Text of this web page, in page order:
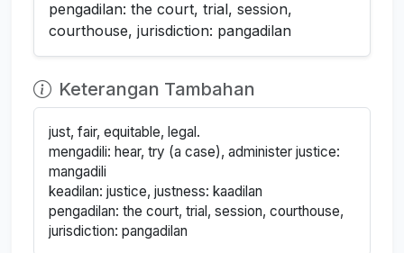
pengadilan: the court, trial, session,
courthouse, jurisdiction: pangadilan
Keterangan Tambahan
just, fair, equitable, legal.
mengadili: hear, try (a case), administer justice:
mangadili
keadilan: justice, justness: kaadilan
pengadilan: the court, trial, session, courthouse,
jurisdiction: pangadilan